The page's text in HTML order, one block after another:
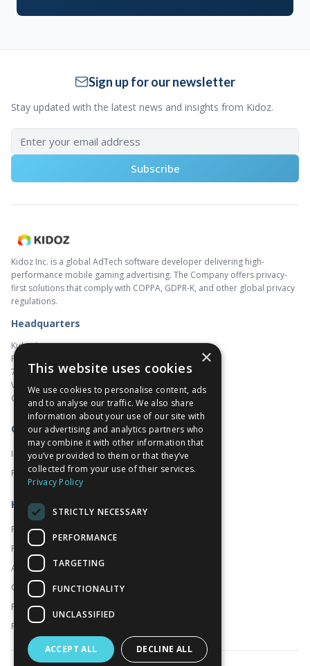
Sign up for our newsletter
Stay updated with the latest news and insights from Kidoz.
Subscribe
Kidoz Inc. is a global AdTech software developer delivering high-
performance mobile gaming advertising. The Company offers privacy-
first solutions that comply with COPPA, GDPR-K, and other global privacy
regulations.
Headquarters
Kidoz Inc.
Pacific Centre
701 West Georgia Street, Suite 1500
Vancouver, BC V7Y 1C6
Canada
Corporate
Investors
Prado
Kidoz
Platform
For Publishers
About
Contact
FAQ
Programmatic
×
This website uses cookies
We use cookies to personalise content, ads
and to analyse our traffic. We also share
information about your use of our site with
our advertising and analytics partners who
may combine it with other information that
you’ve provided to them or that they’ve
collected from your use of their services.
Privacy Policy
STRICTLY NECESSARY
PERFORMANCE
TARGETING
FUNCTIONALITY
UNCLASSIFIED
ACCEPT ALL DECLINE ALL